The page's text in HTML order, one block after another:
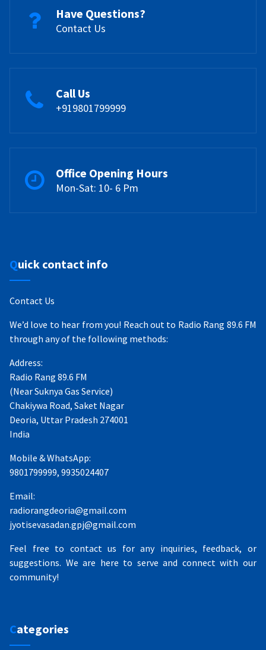
Have Questions?
Contact Us
Call Us
+919801799999
Office Opening Hours
Mon-Sat: 10- 6 Pm
Quick contact info
Contact Us
We’d love to hear from you! Reach out to Radio Rang 89.6 FM
through any of the following methods:
Address:
Radio Rang 89.6 FM
(Near Suknya Gas Service)
Chakiywa Road, Saket Nagar
Deoria, Uttar Pradesh 274001
India
Mobile & WhatsApp:
9801799999, 9935024407
Email:
radiorangdeoria@gmail.com
jyotisevasadan.gpj@gmail.com
Feel free to contact us for any inquiries, feedback, or
suggestions. We are here to serve and connect with our
community!
Categories